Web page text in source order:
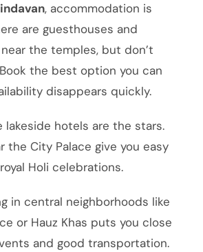
, accommodation is
are guesthouses and
the temples, but don’t
the best option you can
disappears quickly.
lakeside hotels are the stars.
the City Palace give you easy
Holi celebrations.
in central neighborhoods like
or Hauz Khas puts you close
and good transportation.